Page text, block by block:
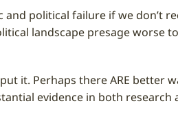
political failure if we don’t
landscape presage worse
it. Perhaps there ARE better
evidence in both